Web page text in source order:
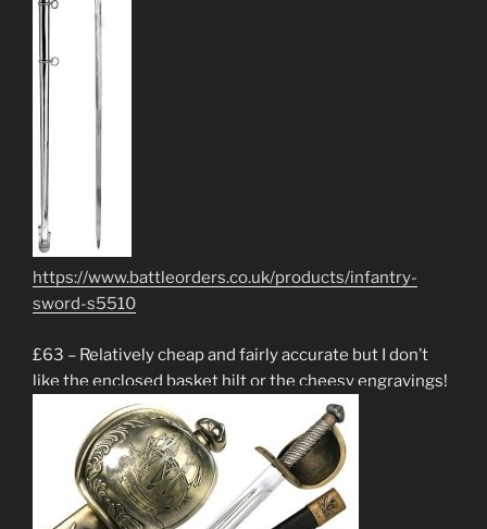
https://www.battleorders.co.uk/products/infantry-
sword-s5510
£63 – Relatively cheap and fairly accurate but I don’t
like the enclosed basket hilt or the cheesy engravings!